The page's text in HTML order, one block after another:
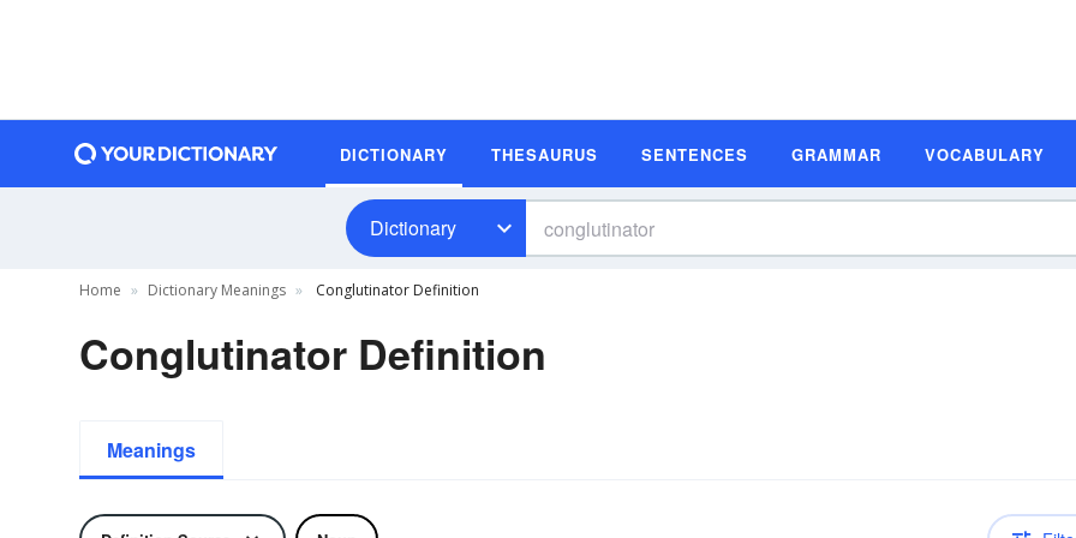
DICTIONARY THESAURUS SENTENCES GRAMMAR VOCABULARY
Dictionary
Home Dictionary Meanings Conglutinator Definition
Conglutinator Definition
Meanings